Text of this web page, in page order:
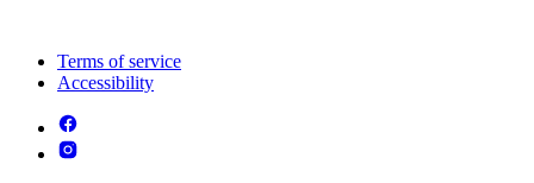
Terms of service
Accessibility